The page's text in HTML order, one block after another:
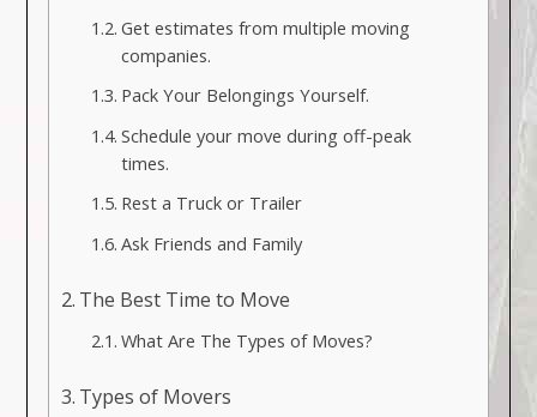
Get estimates from multiple moving
companies.
Pack Your Belongings Yourself.
Schedule your move during off-peak
times.
Rest a Truck or Trailer
Ask Friends and Family
The Best Time to Move
What Are The Types of Moves?
Types of Movers